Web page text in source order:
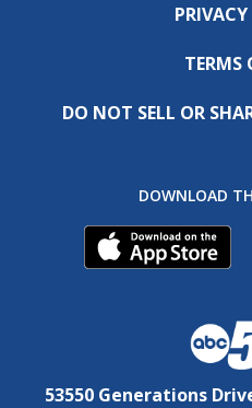
TERMS
DO NOT SELL OR
DOWNLOAD
53550 Generations